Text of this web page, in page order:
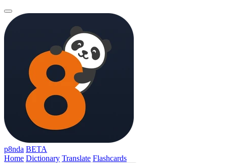
p8nda BETA
Home Dictionary Translate Flashcards